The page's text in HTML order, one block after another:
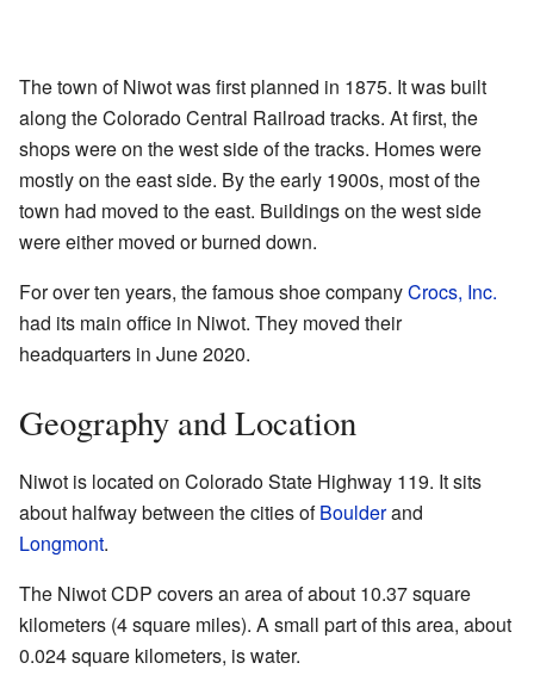
The town of Niwot was first planned in 1875. It was built
along the Colorado Central Railroad tracks. At first, the
shops were on the west side of the tracks. Homes were
mostly on the east side. By the early 1900s, most of the
town had moved to the east. Buildings on the west side
were either moved or burned down.
For over ten years, the famous shoe companyCrocs, Inc.
had its main office in Niwot. They moved their
headquarters in June 2020.
Geography and Location
Niwot is located on Colorado State Highway 119. It sits
about halfway between the cities ofBoulderand
Longmont.
The Niwot CDP covers an area of about 10.37 square
kilometers (4 square miles). A small part of this area, about
0.024 square kilometers, is water.